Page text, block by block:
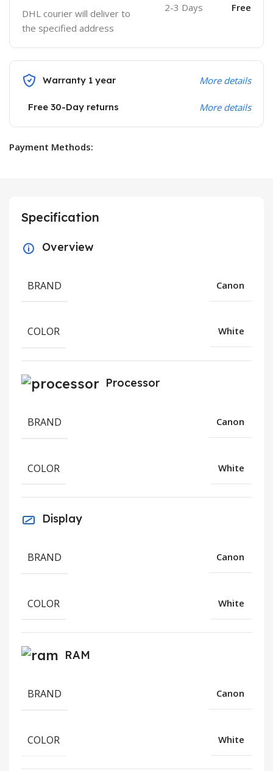
DHL courier will deliver to
the specified address
2-3 Days Free
Warranty 1 year More details
Free 30-Day returns More details
Payment Methods:
Specification
Overview
BRAND Canon
COLOR White
Processor
BRAND Canon
COLOR White
Display
BRAND Canon
COLOR White
RAM
BRAND Canon
COLOR White